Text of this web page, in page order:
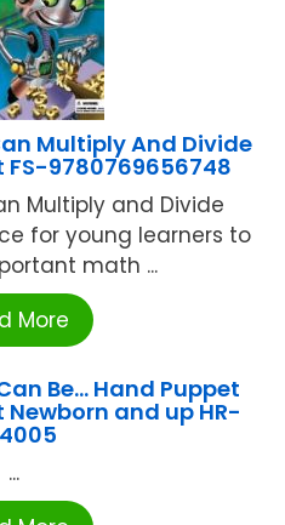
Multiply And Divide
FS-9780769656748
Multiply and Divide
for young learners to
math ...
More
Can Be… Hand Puppet
Newborn and up HR-
...